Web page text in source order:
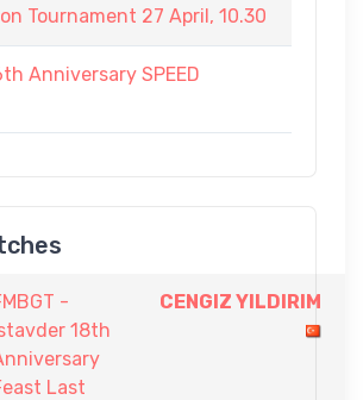
Tournament 27 April, 10.30
Anniversary SPEED
-
18th
Last
CENGIZ YILDIRIM